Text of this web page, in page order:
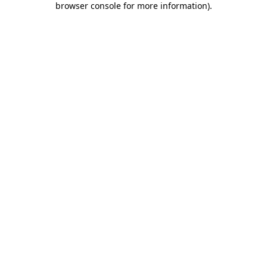
browser console for more information).